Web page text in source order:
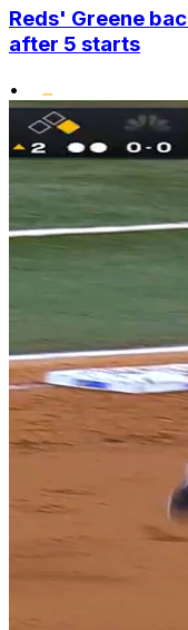
Reds' Greene
after 5 starts
•